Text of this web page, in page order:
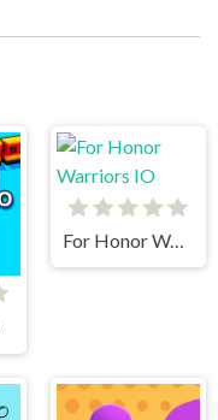
For Honor Warriors IO